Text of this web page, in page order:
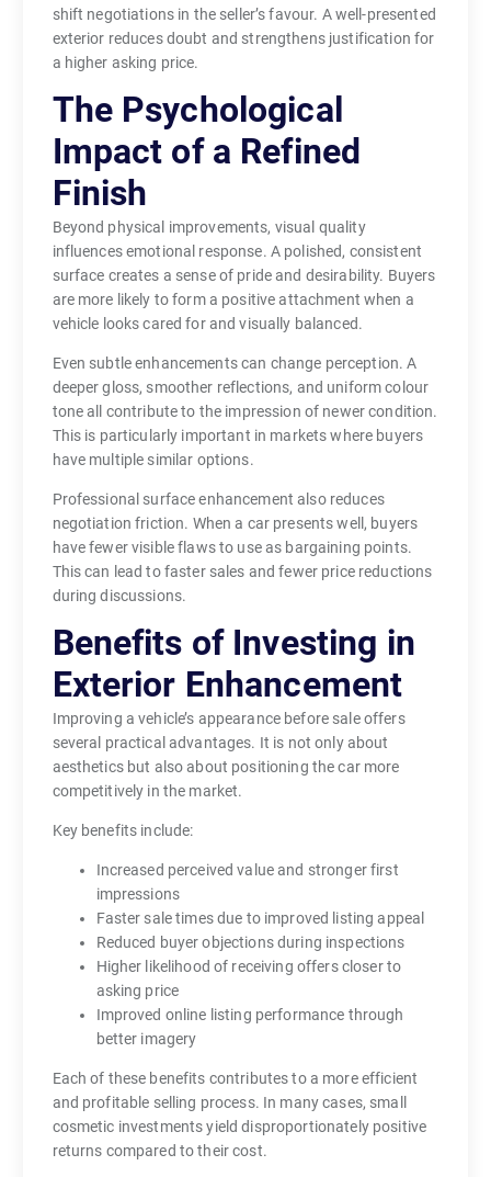
shift negotiations in the seller’s favour. A well-presented
exterior reduces doubt and strengthens justification for
a higher asking price.
The Psychological
Impact of a Refined
Finish
Beyond physical improvements, visual quality
influences emotional response. A polished, consistent
surface creates a sense of pride and desirability. Buyers
are more likely to form a positive attachment when a
vehicle looks cared for and visually balanced.
Even subtle enhancements can change perception. A
deeper gloss, smoother reflections, and uniform colour
tone all contribute to the impression of newer condition.
This is particularly important in markets where buyers
have multiple similar options.
Professional surface enhancement also reduces
negotiation friction. When a car presents well, buyers
have fewer visible flaws to use as bargaining points.
This can lead to faster sales and fewer price reductions
during discussions.
Benefits of Investing in
Exterior Enhancement
Improving a vehicle’s appearance before sale offers
several practical advantages. It is not only about
aesthetics but also about positioning the car more
competitively in the market.
Key benefits include:
Increased perceived value and stronger first
impressions
Faster sale times due to improved listing appeal
Reduced buyer objections during inspections
Higher likelihood of receiving offers closer to
asking price
Improved online listing performance through
better imagery
Each of these benefits contributes to a more efficient
and profitable selling process. In many cases, small
cosmetic investments yield disproportionately positive
returns compared to their cost.